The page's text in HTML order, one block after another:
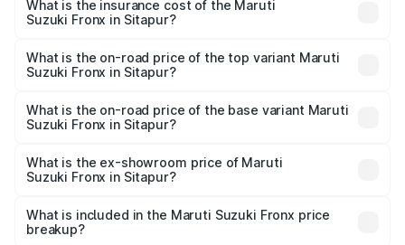
Suzuki Fronx in Sitapur will be ₹60.15 thousands.
What is the insurance cost of the Maruti
Suzuki Fronx in Sitapur?
Suzuki Fronx in Sitapur is ₹39.65 thousands
What is the on-road price of the top variant Maruti
Suzuki Fronx in Sitapur?
₹14.81 lakhs Lakh in Sitapur.
What is the on-road price of the base variant Maruti
Suzuki Fronx in Sitapur?
lakhs Lakh in Sitapur.
What is the ex-showroom price of Maruti
Suzuki Fronx in Sitapur?
Suzuki Fronx in Sitapur is ₹7.51 lakhs.
What is included in the Maruti Suzuki Fronx price
breakup?